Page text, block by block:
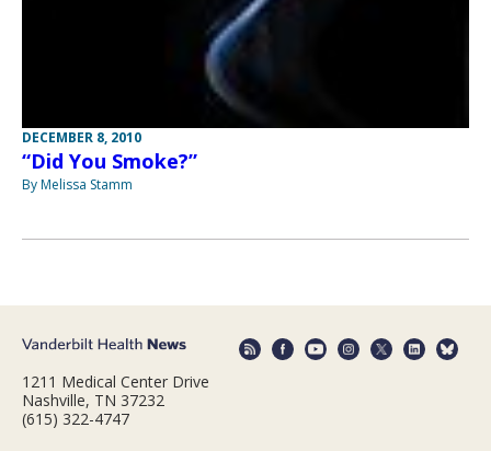
DECEMBER 8, 2010
“Did You Smoke?”
By Melissa Stamm
1211 Medical Center Drive
Nashville, TN 37232
(615) 322-4747